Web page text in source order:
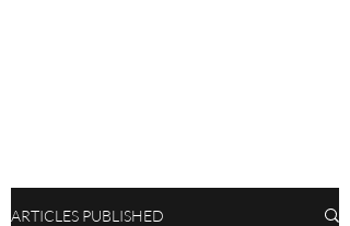
ARTICLES PUBLISHED